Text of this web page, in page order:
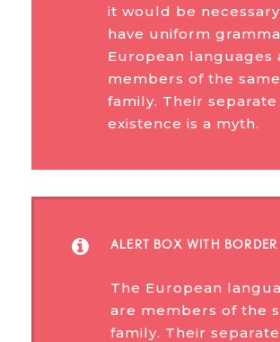
it would be
have uniform
European languages
members of the same
family. Their separate
existence is a myth.
ALERT BOX WITH BORDER
The European
are members of the
family. Their separate